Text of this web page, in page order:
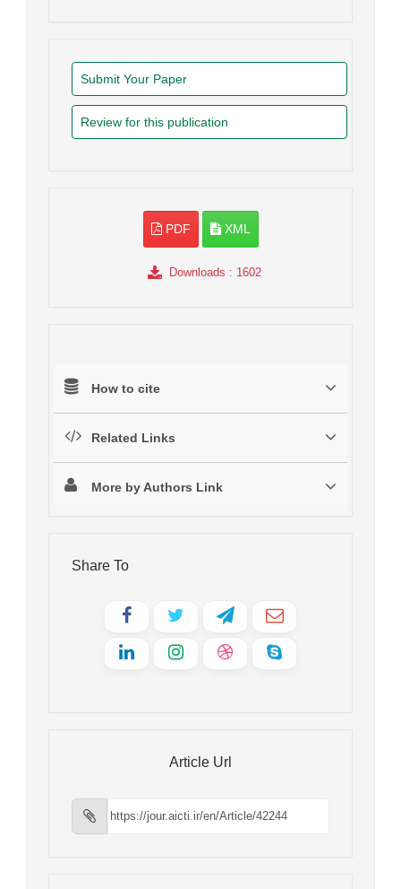
Submit Your Paper
Review for this publication
PDF XML
Downloads : 1602
How to cite
Related Links
More by Authors Link
Share To
Article Url